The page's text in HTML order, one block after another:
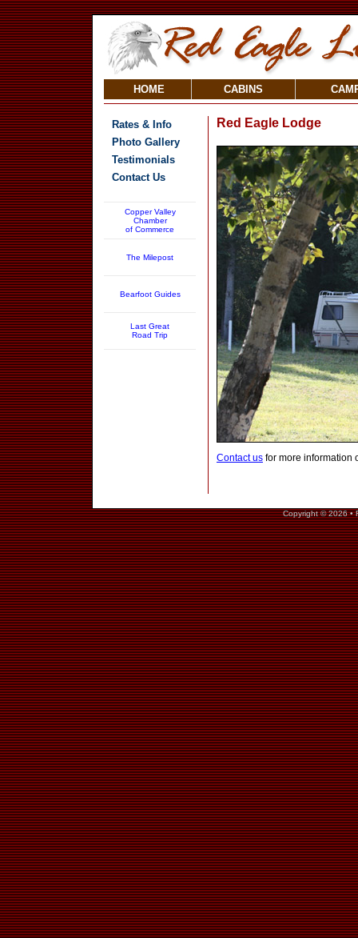
HOME CABINS
Rates & Info
Photo Gallery
Testimonials
Contact Us
Copper Valley
Chamber
of Commerce
The Milepost
Bearfoot Guides
Last Great
Road Trip
Red Eagle Lodge
Contact us for more information
Copyright © 2026 •